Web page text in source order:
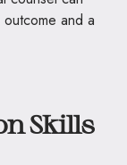
and a
Skills